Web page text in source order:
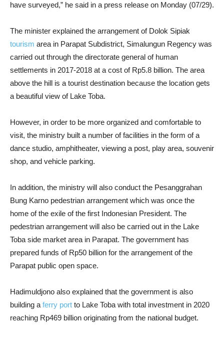
have surveyed,” he said in a press release on Monday (07/29).
The minister explained the arrangement of Dolok Sipiak
tourism area in Parapat Subdistrict, Simalungun Regency was
carried out through the directorate general of human
settlements in 2017-2018 at a cost of Rp5.8 billion. The area
above the hill is a tourist destination because the location gets
a beautiful view of Lake Toba.
However, in order to be more organized and comfortable to
visit, the ministry built a number of facilities in the form of a
dance studio, amphitheater, viewing a post, play area, souvenir
shop, and vehicle parking.
In addition, the ministry will also conduct the Pesanggrahan
Bung Karno pedestrian arrangement which was once the
home of the exile of the first Indonesian President. The
pedestrian arrangement will also be carried out in the Lake
Toba side market area in Parapat. The government has
prepared funds of Rp50 billion for the arrangement of the
Parapat public open space.
Hadimuldjono also explained that the government is also
building a ferry port to Lake Toba with total investment in 2020
reaching Rp469 billion originating from the national budget.